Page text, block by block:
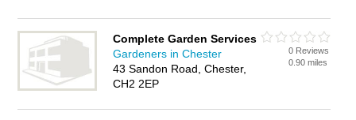
Complete Garden Services
Gardeners in Chester
43 Sandon Road, Chester,
CH2 2EP
0 Reviews
0.90 miles